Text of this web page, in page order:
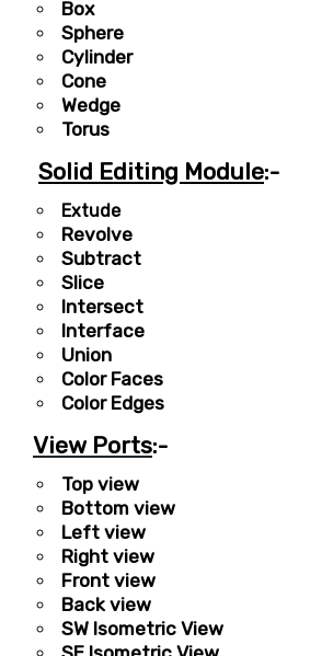
Box
Sphere
Cylinder
Cone
Wedge
Torus
Solid Editing Module:-
Extude
Revolve
Subtract
Slice
Intersect
Interface
Union
Color Faces
Color Edges
View Ports:-
Top view
Bottom view
Left view
Right view
Front view
Back view
SW Isometric View